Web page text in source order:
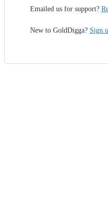
Emailed us for support?
New to GoldDigga? Sign